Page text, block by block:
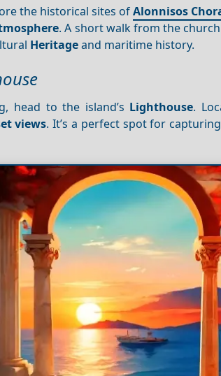
the historical sites ofAlonnisos
. A short walk from the
Heritageand maritime history.
head to the island’s Lighthouse.
views. It’s a perfect spot for